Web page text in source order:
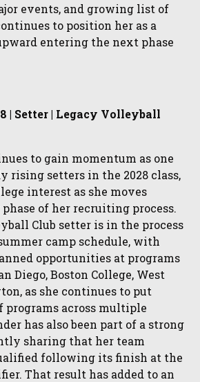
events, and growing list of
to position her as a
entering the next phase
| Setter | Legacy Volleyball
to gain momentum as one
rising setters in the 2028 class,
interest as she moves
of her recruiting process.
Club setter is in the process
camp schedule, with
opportunities at programs
Diego, Boston College, West
as she continues to put
across multiple
has also been part of a strong
sharing that her team
following its finish at the
That result has added to an